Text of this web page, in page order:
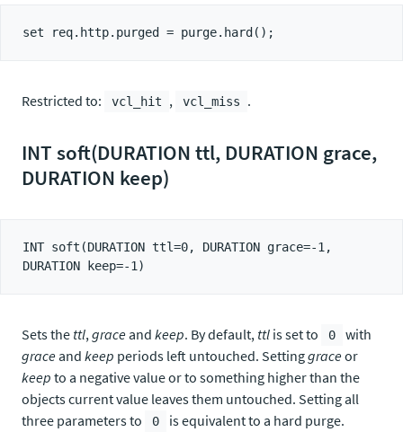
Restricted to: vcl_hit , vcl_miss .
INT soft(DURATION ttl, DURATION grace,
DURATION keep)
INT soft(DURATION ttl=0, DURATION grace=-1,
Sets the ttl,graceand keep. By default, ttl is set to 0
with
graceand keep periods left untouched. Settinggraceor
keep to a negative value or to something higher than the
objects current value leaves them untouched. Setting all
three parameters to
0
is equivalent to a hard purge.